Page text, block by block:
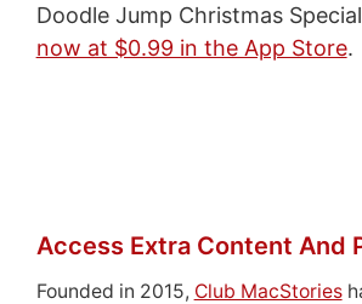
Doodle Jump Christmas
now at $0.99 in the App Store.
Access Extra Content And
Founded in 2015, Club MacStories